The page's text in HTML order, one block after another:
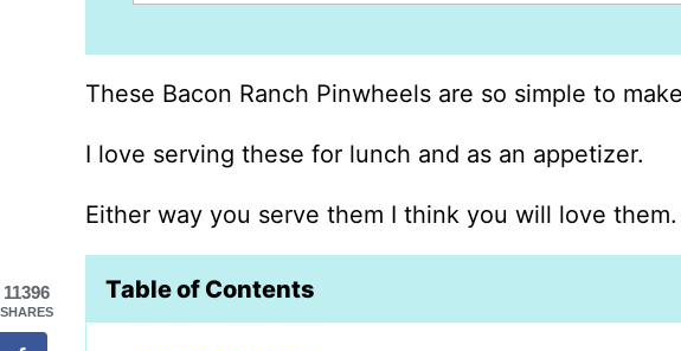
These Bacon Ranch Pinwheels are so simple to
I love serving these for lunch and as an appetizer.
Either way you serve them I think you will love them.
Table of Contents
11396
SHARES